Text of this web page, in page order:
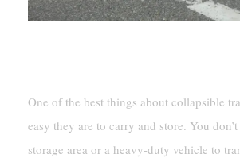
One of the best things about collapsible
easy they are to carry and store. You
storage area or a heavy-duty vehicle to